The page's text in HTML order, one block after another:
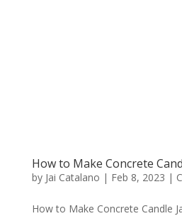
How to Make Concrete
by Jai Catalano | Feb 8, 2023 |
How to Make Concrete Candle